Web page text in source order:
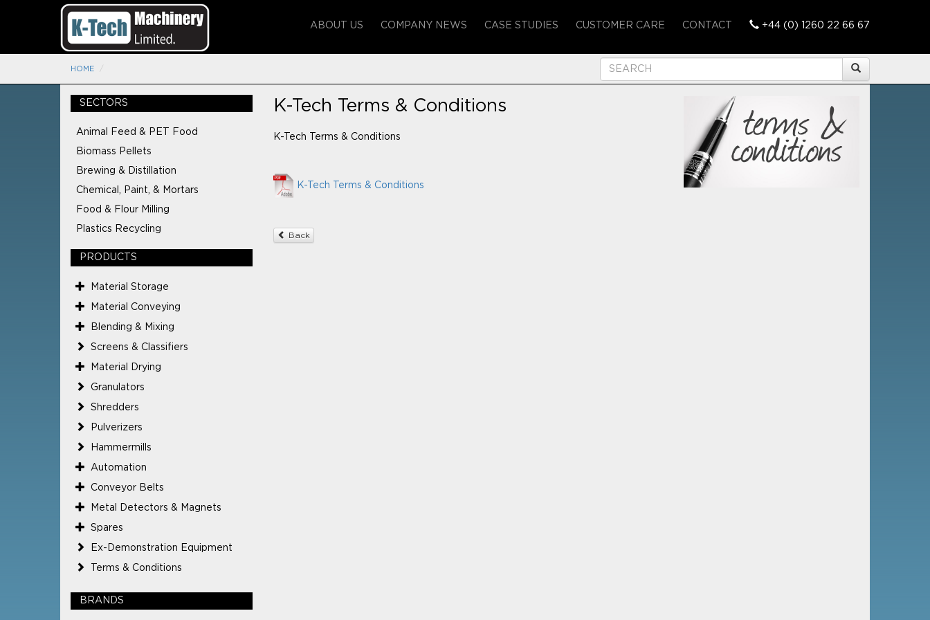
ABOUT US COMPANY NEWS CASE STUDIES CUSTOMER CARE CONTACT +44 (0) 1260 22 66 67
HOME
SECTORS
Animal Feed & PET Food
Biomass Pellets
Brewing & Distillation
Chemical, Paint, & Mortars
Food & Flour Milling
Plastics Recycling
PRODUCTS
Material Storage
Material Conveying
Blending & Mixing
Screens & Classifiers
Material Drying
Granulators
Shredders
Pulverizers
Hammermills
Automation
Conveyor Belts
Metal Detectors & Magnets
Spares
Ex-Demonstration Equipment
Terms & Conditions
BRANDS
K-Tech Terms & Conditions
K-Tech Terms & Conditions
K-Tech Terms & Conditions
Back